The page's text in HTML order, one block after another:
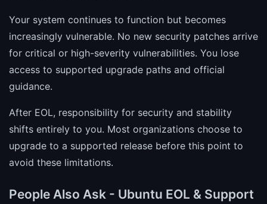
Your system continues to function but becomes
increasingly vulnerable. No new security patches arrive
for critical or high-severity vulnerabilities. You lose
access to supported upgrade paths and official
guidance.
After EOL, responsibility for security and stability
shifts entirely to you. Most organizations choose to
upgrade to a supported release before this point to
avoid these limitations.
People Also Ask - Ubuntu EOL & Support